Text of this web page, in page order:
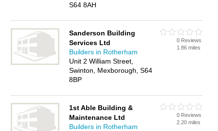
S64 8AH
Sanderson Building
Services Ltd
Builders in Rotherham
Unit 2 William Street,
Swinton, Mexborough, S64
8BP
0 Reviews
1.86 miles
1st Able Building &
Maintenance Ltd
Builders in Rotherham
0 Reviews
2.20 miles